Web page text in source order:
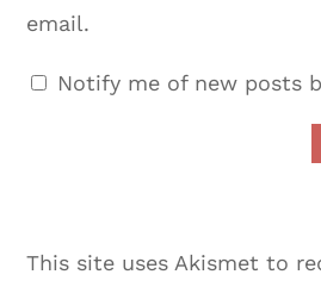
email.
Notify me of new posts
This site uses Akismet to